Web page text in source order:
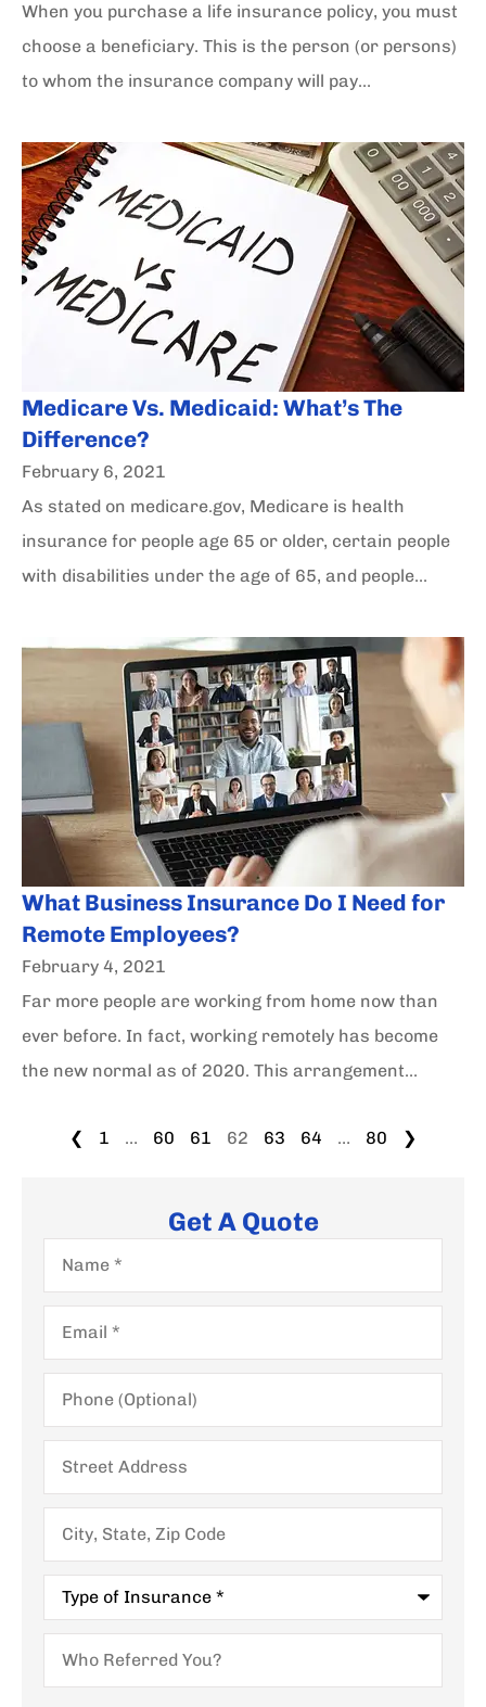
When you purchase a life insurance policy, you must
choose a beneficiary. This is the person (or persons)
to whom the insurance company will pay...
Medicare Vs. Medicaid: What’s The
Difference?
February 6, 2021
As stated on medicare.gov, Medicare is health
insurance for people age 65 or older, certain people
with disabilities under the age of 65, and people...
What Business Insurance Do I Need for
Remote Employees?
February 4, 2021
Far more people are working from home now than
ever before. In fact, working remotely has become
the new normal as of 2020. This arrangement...
❮ 1 … 60 61 62 63 64 … 80 ❯
Get A Quote
Name*
Email*
Phone
(Optional)
Street
Address
City,
State,
Code
Type
Insurance*
Who
Referred